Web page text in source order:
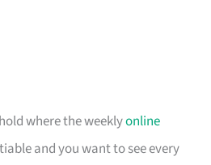
where the weeklyonline
and you want to see every